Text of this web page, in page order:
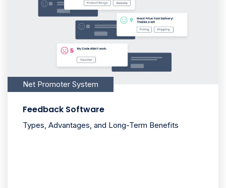
Net Promoter System
Feedback Software
Types, Advantages, and Long-Term Benefits